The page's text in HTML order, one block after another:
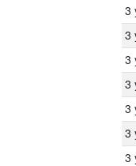
3
3
3
3
3
3
3